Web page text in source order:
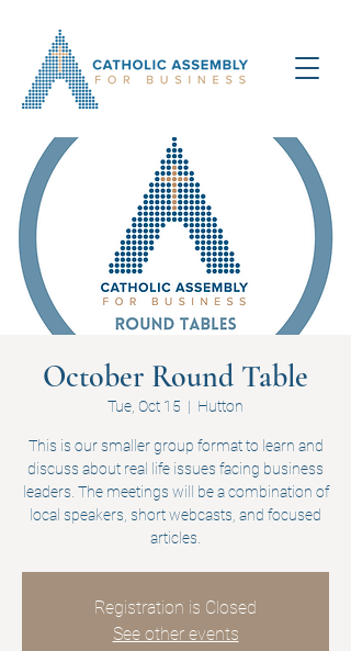
October Round Table
Tue, Oct 15
  |
Hutton
This is our smaller group format to learn and
discuss about real life issues facing business
leaders. The meetings will be a combination of
local speakers, short webcasts, and focused
articles.
Registration is Closed
See other events